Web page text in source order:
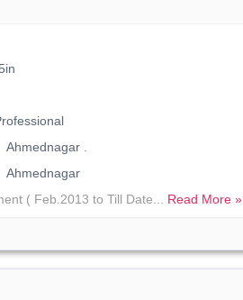
.
( Feb.2013 to Till Date... Read More »